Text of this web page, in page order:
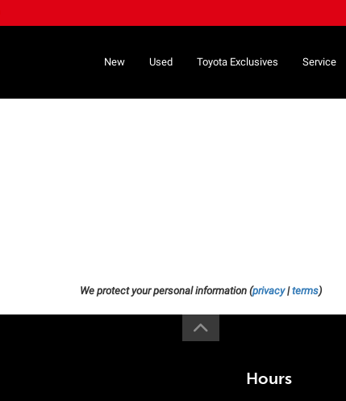
New Used Toyota Exclusives Service
We protect your personal information (privacy|terms)
Hours